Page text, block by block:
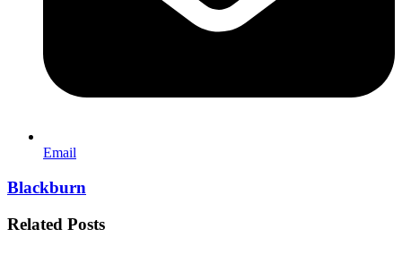
Email
Blackburn
Related Posts